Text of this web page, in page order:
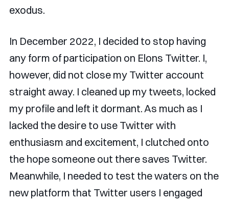
exodus.
In December 2022, I decided to stop having
any form of participation on Elons Twitter. I,
however, did not close my Twitter account
straight away. I cleaned up my tweets, locked
my profile and left it dormant. As much as I
lacked the desire to use Twitter with
enthusiasm and excitement, I clutched onto
the hope someone out there saves Twitter.
Meanwhile, I needed to test the waters on the
new platform that Twitter users I engaged